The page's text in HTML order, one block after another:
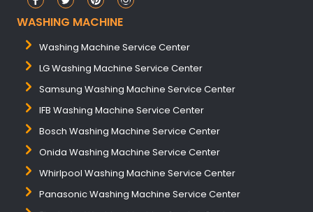
WASHING MACHINE
Washing Machine Service Center
LG Washing Machine Service Center
Samsung Washing Machine Service Center
IFB Washing Machine Service Center
Bosch Washing Machine Service Center
Onida Washing Machine Service Center
Whirlpool Washing Machine Service Center
Panasonic Washing Machine Service Center